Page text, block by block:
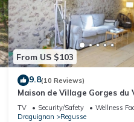
From US $103
9.8(10 Reviews)
Maison de Village Gorges du
TV Security/Safety
Wellness
Draguignan
Regusse